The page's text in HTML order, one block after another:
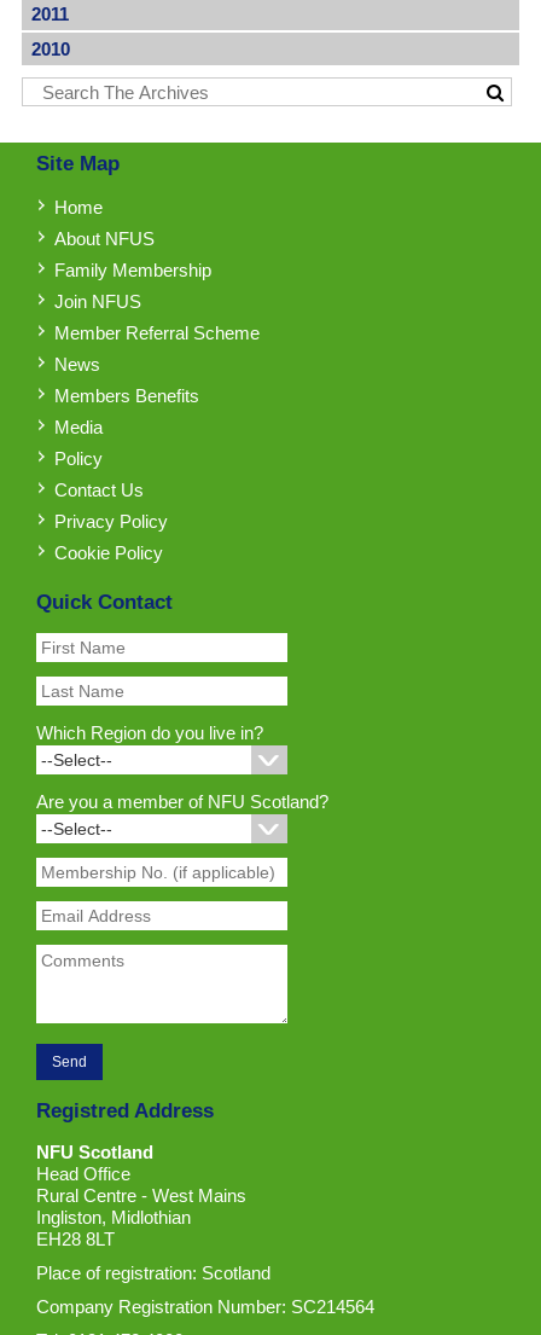
2011
2010
Site Map
Home
About NFUS
Family Membership
Join NFUS
Member Referral Scheme
News
Members Benefits
Media
Policy
Contact Us
Privacy Policy
Cookie Policy
Quick Contact
Which Region do you live in?
Are you a member of NFU Scotland?
Registred Address
NFU Scotland
Head Office
Rural Centre - West Mains
Ingliston, Midlothian
EH28 8LT
Place of registration: Scotland
Company Registration Number: SC214564